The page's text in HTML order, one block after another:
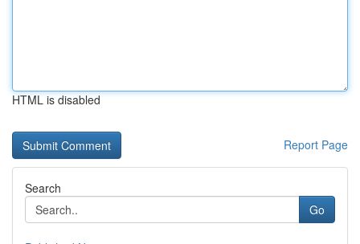
HTML is disabled
Report Page
Search
Go